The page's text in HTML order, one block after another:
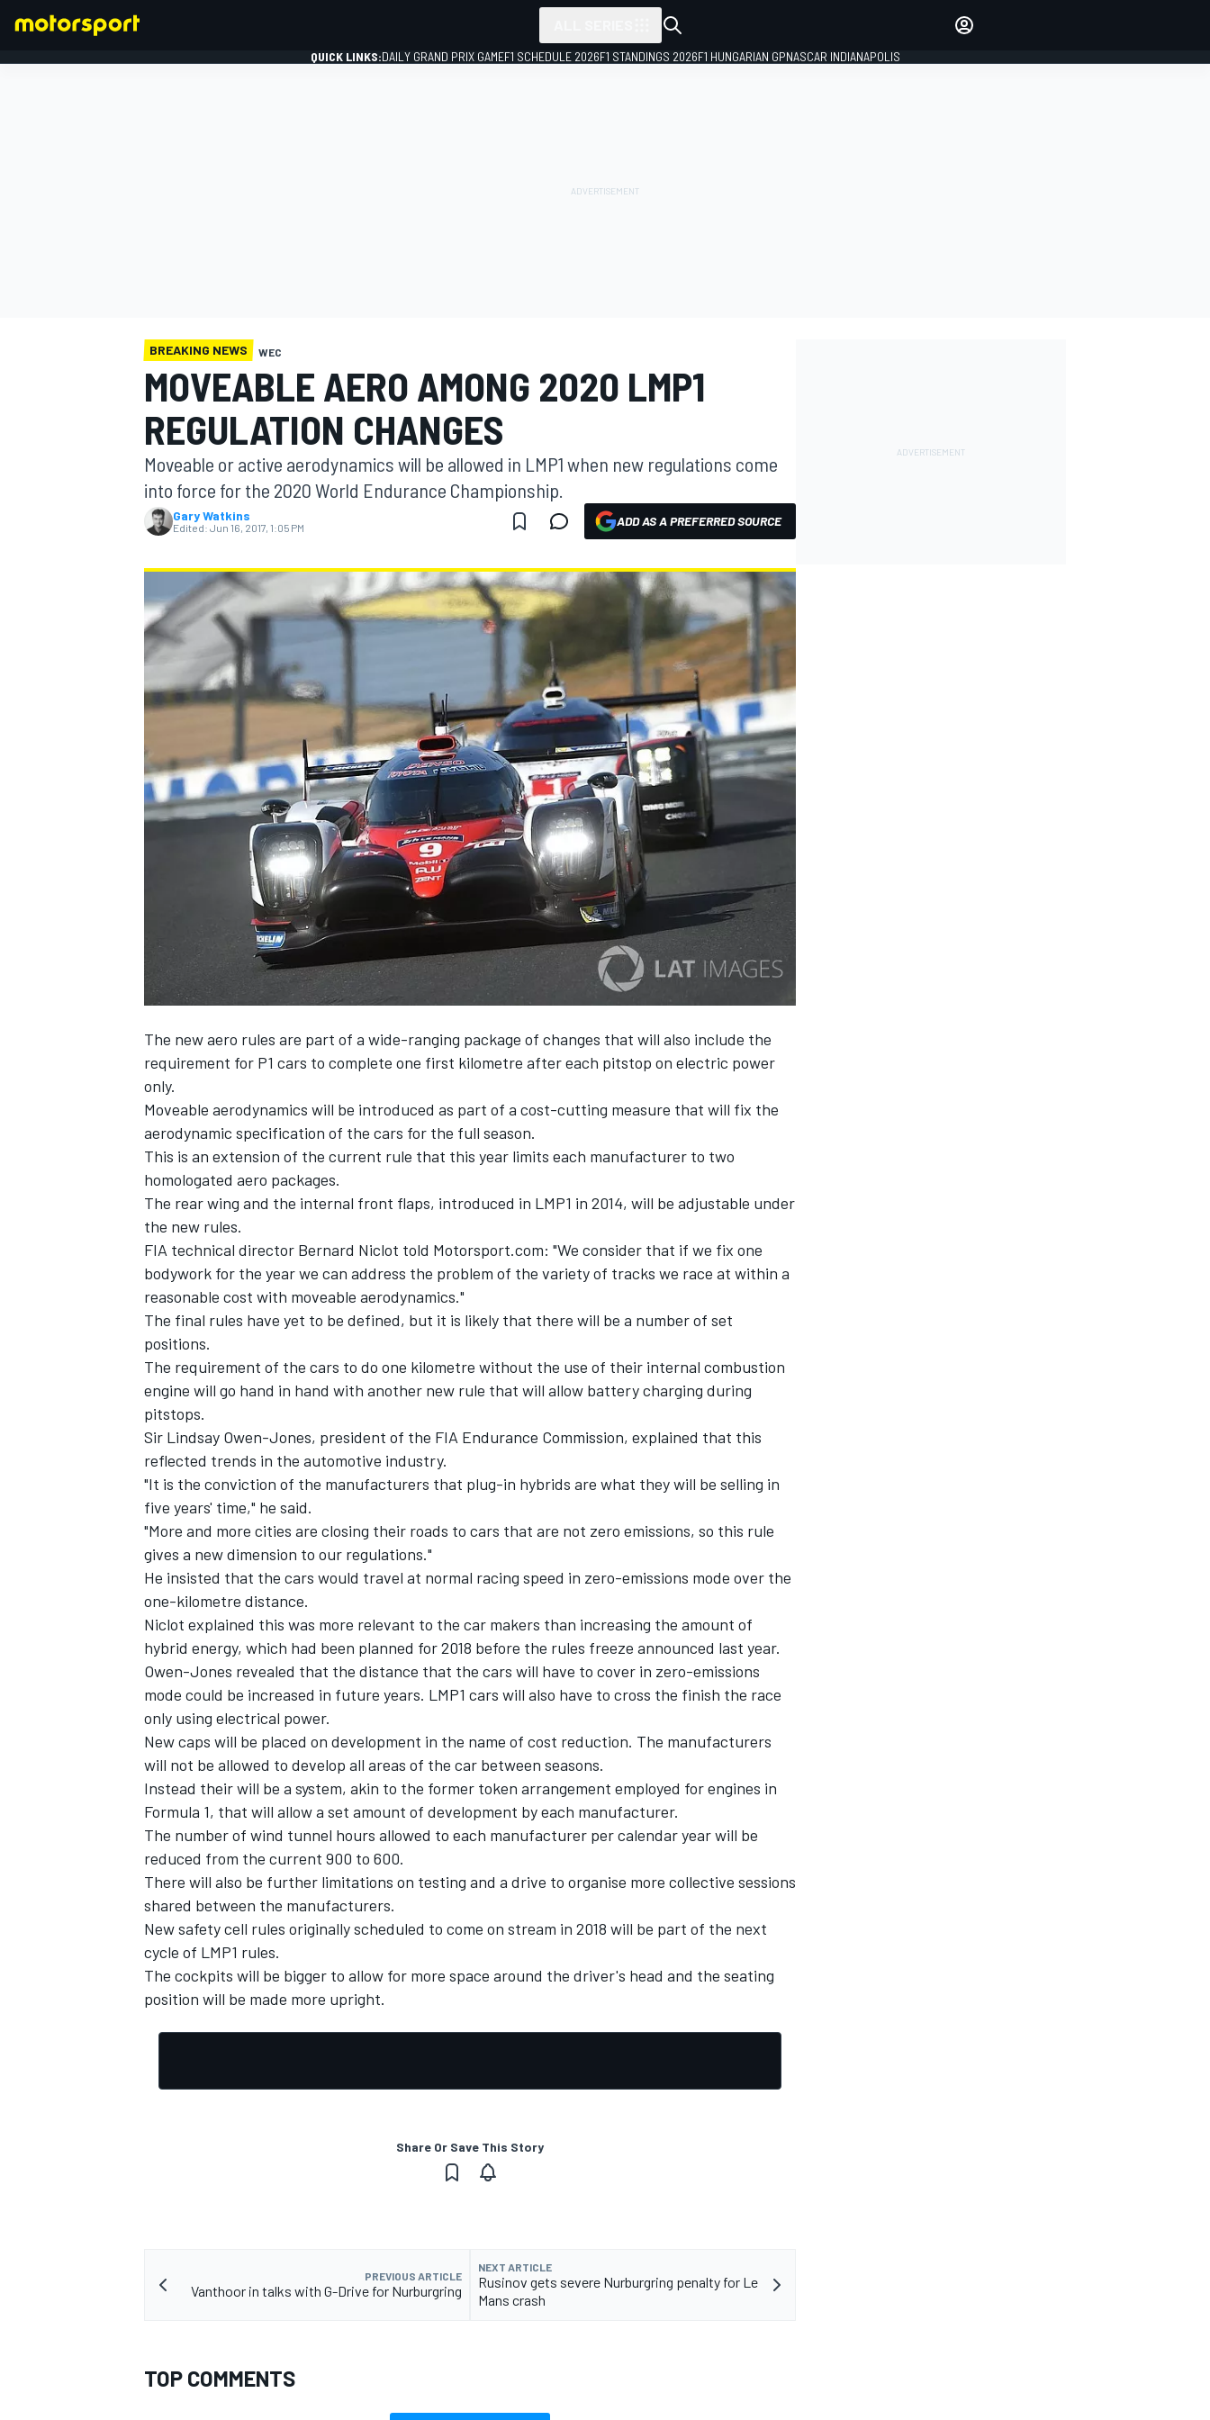
MOTOGP
INDYCAR
IMSA
QUICK LINKS:DAILY GRAND PRIX GAMEF1 SCHEDULE 2026F1 STANDINGS 2026F1 HUNGARIAN GPNASCAR INDIANAPOLIS
BREAKING NEWS WEC
MOVEABLE AERO AMONG 2020 LMP1
REGULATION CHANGES
Moveable or active aerodynamics will be allowed in LMP1 when new regulations come
into force for the 2020 World Endurance Championship.
Gary Watkins
Edited: Jun 16, 2017, 1:05 PM ADD AS A PREFERRED SOURCE
The new aero rules are part of a wide-ranging package of changes that will also include the
requirement for P1 cars to complete one first kilometre after each pitstop on electric power
only.
Moveable aerodynamics will be introduced as part of a cost-cutting measure that will fix the
aerodynamic specification of the cars for the full season.
This is an extension of the current rule that this year limits each manufacturer to two
homologated aero packages.
The rear wing and the internal front flaps, introduced in LMP1 in 2014, will be adjustable under
the new rules.
FIA technical director Bernard Niclot told Motorsport.com: "We consider that if we fix one
bodywork for the year we can address the problem of the variety of tracks we race at within a
reasonable cost with moveable aerodynamics."
The final rules have yet to be defined, but it is likely that there will be a number of set
positions.
The requirement of the cars to do one kilometre without the use of their internal combustion
engine will go hand in hand with another new rule that will allow battery charging during
pitstops.
Sir Lindsay Owen-Jones, president of the FIA Endurance Commission, explained that this
reflected trends in the automotive industry.
"It is the conviction of the manufacturers that plug-in hybrids are what they will be selling in
five years' time," he said.
"More and more cities are closing their roads to cars that are not zero emissions, so this rule
gives a new dimension to our regulations."
He insisted that the cars would travel at normal racing speed in zero-emissions mode over the
one-kilometre distance.
Niclot explained this was more relevant to the car makers than increasing the amount of
hybrid energy, which had been planned for 2018 before the rules freeze announced last year.
Owen-Jones revealed that the distance that the cars will have to cover in zero-emissions
mode could be increased in future years. LMP1 cars will also have to cross the finish the race
only using electrical power.
New caps will be placed on development in the name of cost reduction. The manufacturers
will not be allowed to develop all areas of the car between seasons.
Instead their will be a system, akin to the former token arrangement employed for engines in
Formula 1, that will allow a set amount of development by each manufacturer.
The number of wind tunnel hours allowed to each manufacturer per calendar year will be
reduced from the current 900 to 600.
There will also be further limitations on testing and a drive to organise more collective sessions
shared between the manufacturers.
New safety cell rules originally scheduled to come on stream in 2018 will be part of the next
cycle of LMP1 rules.
The cockpits will be bigger to allow for more space around the driver's head and the seating
position will be made more upright.
Share Or Save This Story
PREVIOUS ARTICLE
Vanthoor in talks with G-Drive for Nurburgring
NEXT ARTICLE
Rusinov gets severe Nurburgring penalty for Le
Mans crash
TOP COMMENTS